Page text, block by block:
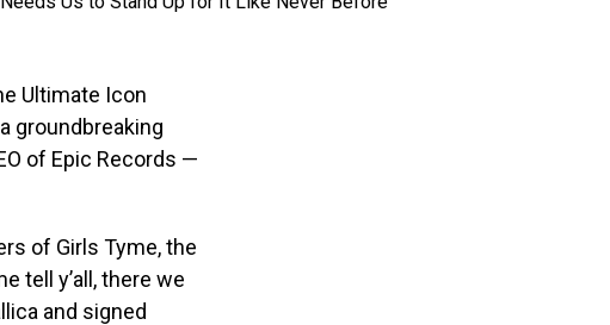
Ultimate Icon
groundbreaking
of Epic Records —
of Girls Tyme, the
tell y’all, there we
and signed